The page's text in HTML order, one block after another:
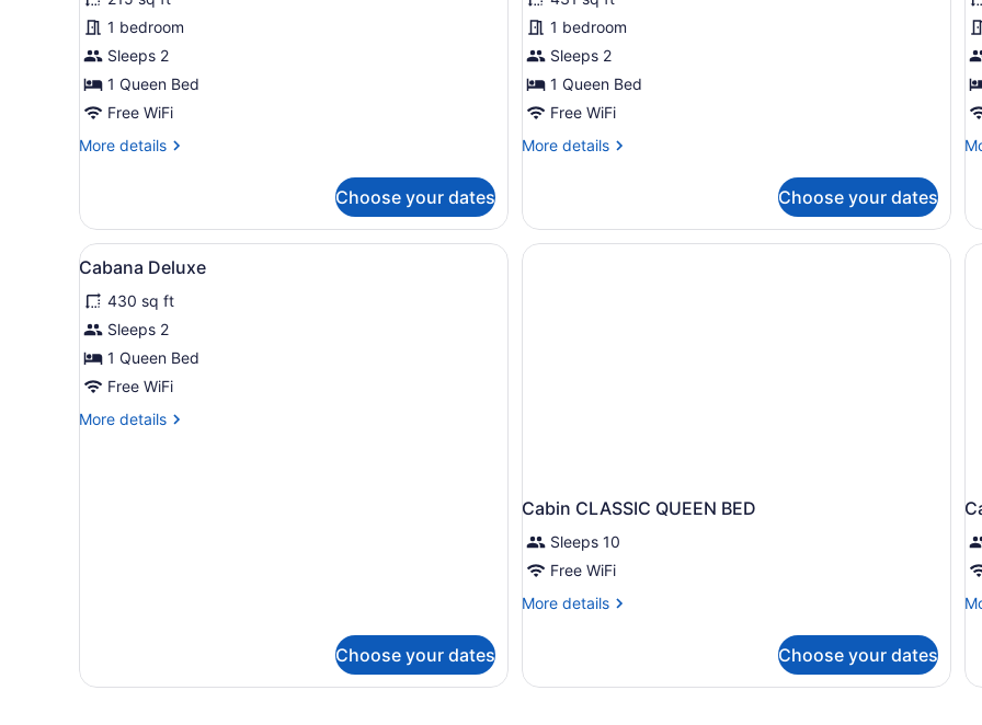
Room
1 bedroom
Sleeps 2
1 Queen Bed
Free WiFi
More details
More
Room
Choose your dates
Cabin
1 bedroom
Sleeps 2
1 Queen Bed
Free WiFi
More details
More
Cabin
Choose your dates
View
all
photos
for
Cabana
Deluxe
A modern bedroom with a bed, bedside table, and a hanging chair.
7
Cabana Deluxe
430 sq ft
Sleeps 2
1 Queen Bed
Free WiFi
More details
More
Choose your dates
Cabin CLASSIC QUEEN BED
Sleeps 10
Free WiFi
More details
More
CLASSIC
Choose your dates